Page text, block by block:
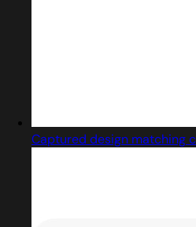
Captured design matching